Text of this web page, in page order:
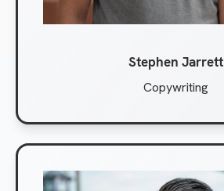
Stephen Jarrett
Copywriting